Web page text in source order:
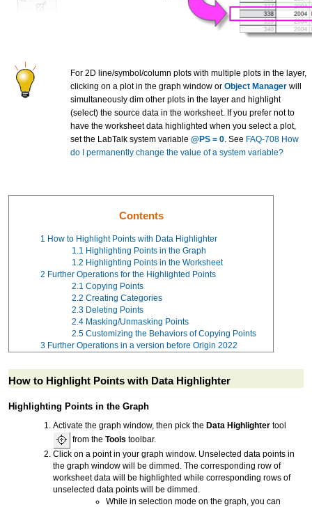
For 2D line/symbol/column plots with multiple plots in the layer,
clicking on a plot in the graph window or Object Manager will
simultaneously dim other plots in the layer and highlight
(select) the source data in the worksheet. If you prefer not to
have the worksheet data highlighted when you select a plot,
set the LabTalk system variable @PS = 0 . See FAQ-708 How
do I permanently change the value of a system variable?
Contents
1 How to Highlight Points with Data Highlighter
1.1 Highlighting Points in the Graph
1.2 Highlighting Points in the Worksheet
2 Further Operations for the Highlighted Points
2.1 Copying Points
2.2 Creating Categories
2.3 Deleting Points
2.4 Masking/Unmasking Points
2.5 Customizing the Behaviors of Copying Points
3 Further Operations in a version before Origin 2022
How to Highlight Points with Data Highlighter
Highlighting Points in the Graph
Activate the graph window, then pick the Data Highlighter tool
from the Tools toolbar.
Click on a point in your graph window. Unselected data points in
the graph window will be dimmed. The corresponding row of
worksheet data will be highlighted while corresponding rows of
unselected data points will be dimmed.
While in selection mode on the graph, you can